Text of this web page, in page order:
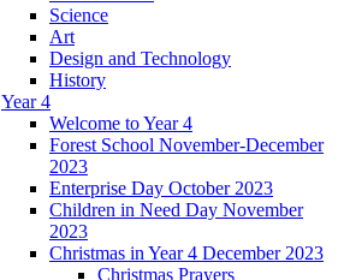
Science
Art
Design and Technology
History
Year 4
Welcome to Year 4
Forest School November-December
2023
Enterprise Day October 2023
Children in Need Day November
2023
Christmas in Year 4 December 2023
Christmas Prayers